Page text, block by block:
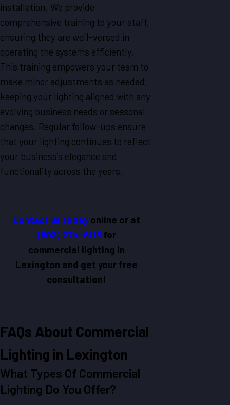
installation. We provide
comprehensive training to your staff,
ensuring they are well-versed in
operating the systems efficiently.
This training empowers your team to
make minor adjustments as needed,
keeping your lighting aligned with any
evolving business needs or seasonal
changes. Regular follow-ups ensure
that your lighting continues to reflect
your business’s elegance and
functionality across the years.
Contact us todayonline or at
(803) 274-6115for
commercial lighting in
Lexington and get your free
consultation!
FAQs About Commercial
Lighting in Lexington
What Types Of Commercial
Lighting Do You Offer?